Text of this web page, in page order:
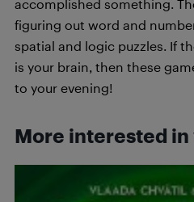
accomplished something.
figuring out word and
spatial and logic puzzles. If
is your brain, then these
to your evening!
More interested